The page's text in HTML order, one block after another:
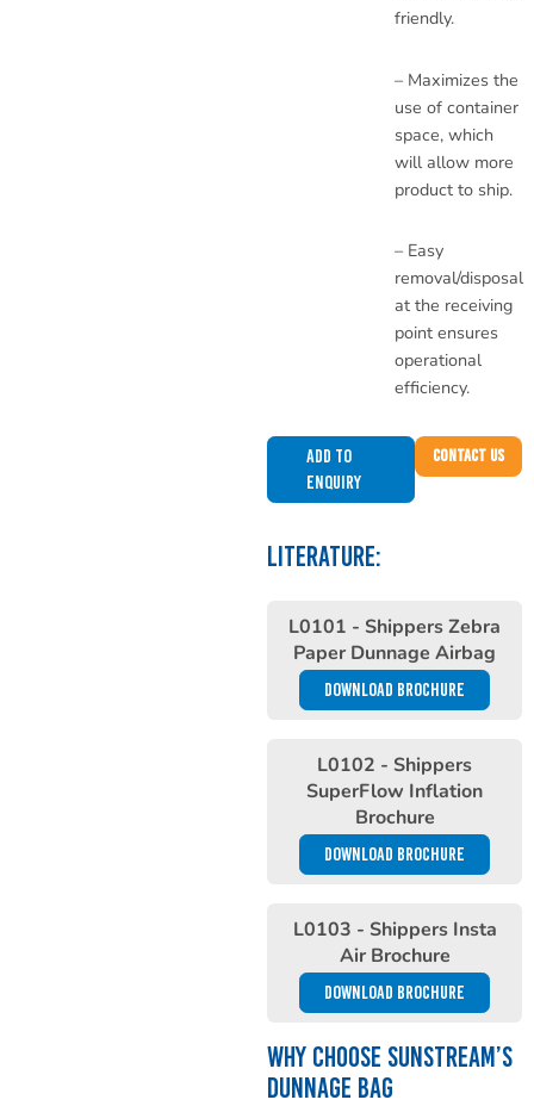
friendly.
– Maximizes the
use of container
space, which
will allow more
product to ship.
– Easy
removal/disposal
at the receiving
point ensures
operational
efficiency.
Add to
Enquiry
Contact Us
LITERATURE:
L0101 - Shippers Zebra
Paper Dunnage Airbag
DOWNLOAD BROCHURE
L0102 - Shippers
SuperFlow Inflation
Brochure
DOWNLOAD BROCHURE
L0103 - Shippers Insta
Air Brochure
DOWNLOAD BROCHURE
Why Choose Sunstream’s
Dunnage Bag